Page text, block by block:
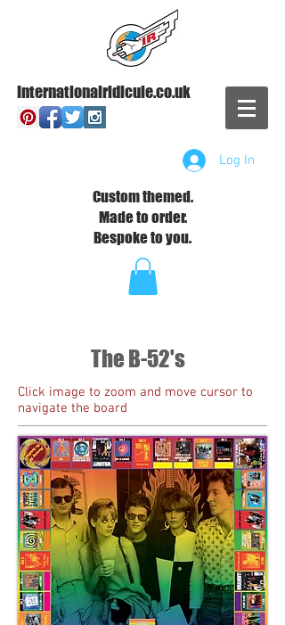
Internationalridicule.co.uk
Log In
Custom themed.
Made to order.
Bespoke to you.
The B-52's
Click image to zoom and move cursor to
navigate the board